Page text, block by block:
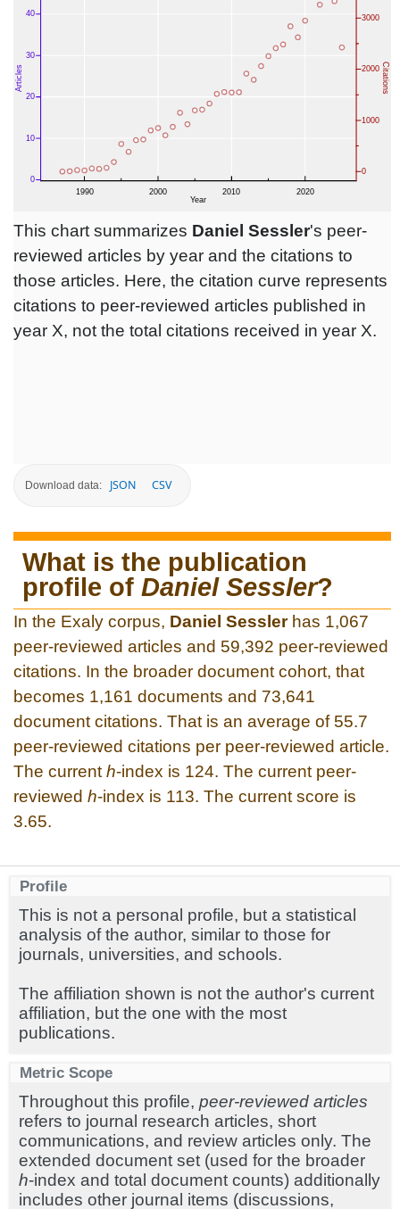
This chart summarizes Daniel Sessler's peer-
reviewed articles by year and the citations to
those articles. Here, the citation curve represents
citations to peer-reviewed articles published in
year X, not the total citations received in year X.
Download data: JSON CSV
What is the publication
profile of Daniel Sessler?
In the Exaly corpus, Daniel Sesslerhas 1,067
peer-reviewed articles and 59,392 peer-reviewed
citations. In the broader document cohort, that
becomes 1,161 documents and 73,641
document citations. That is an average of 55.7
peer-reviewed citations per peer-reviewed article.
The current h-index is 124. The current peer-
reviewed h-index is 113. The current score is
3.65.
Profile
This is not a personal profile, but a statistical
analysis of the author, similar to those for
journals, universities, and schools.
The affiliation shown is not the author's current
affiliation, but the one with the most
publications.
Metric Scope
Throughout this profile, peer-reviewed articles
refers to journal research articles, short
communications, and review articles only. The
extended document set (used for the broader
h-index and total document counts) additionally
includes other journal items (discussions,